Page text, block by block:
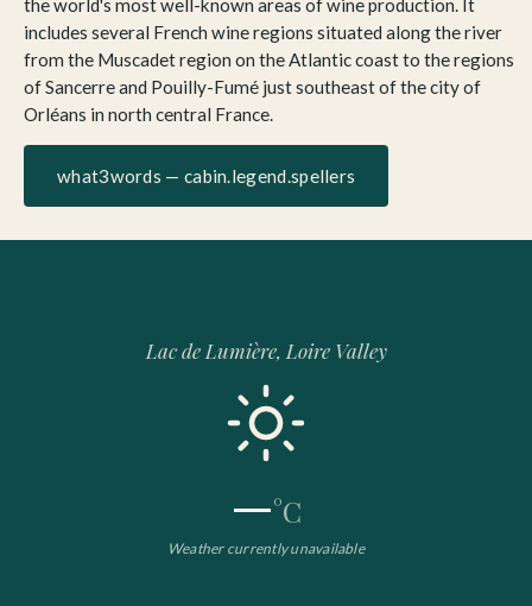
the world's most well-known areas of wine production. It
includes several French wine regions situated along the river
from the Muscadet region on the Atlantic coast to the regions
of Sancerre and Pouilly-Fumé just southeast of the city of
Orléans in north central France.
what3words — cabin.legend.spellers
Lac de Lumière, Loire Valley
—°C
Weather currently unavailable